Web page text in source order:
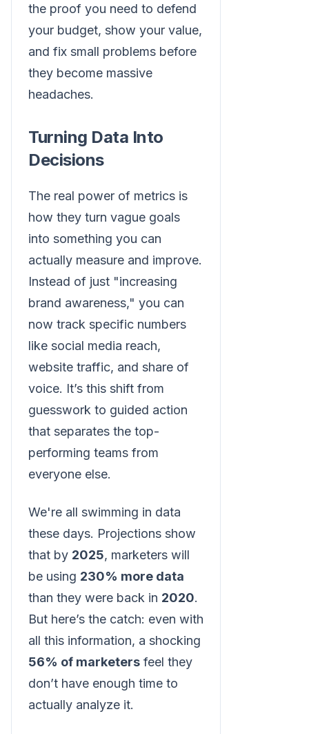
the proof you need to defend
your budget, show your value,
and fix small problems before
they become massive
headaches.
Turning Data Into
Decisions
The real power of metrics is
how they turn vague goals
into something you can
actually measure and improve.
Instead of just "increasing
brand awareness," you can
now track specific numbers
like social media reach,
website traffic, and share of
voice. It’s this shift from
guesswork to guided action
that separates the top-
performing teams from
everyone else.
We're all swimming in data
these days. Projections show
that by 2025, marketers will
be using 230% more data
than they were back in 2020.
But here’s the catch: even with
all this information, a shocking
56% of marketers feel they
don’t have enough time to
actually analyze it.